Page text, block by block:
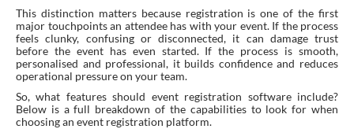
This distinction matters because registration is one of the first
major touchpoints an attendee has with your event. If the process
feels clunky, confusing or disconnected, it can damage trust
before the event has even started. If the process is smooth,
personalised and professional, it builds confidence and reduces
operational pressure on your team.
So, what features should event registration software include?
Below is a full breakdown of the capabilities to look for when
choosing an event registration platform.